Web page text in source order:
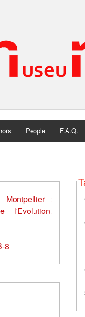
People F.A.Q.
Montpellier :
l'Evolution,
8